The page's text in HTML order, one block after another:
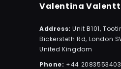
Valentina
Address:Unit B101,
Bickersteth Rd, London
United Kingdom
Phone: +44 2083553403